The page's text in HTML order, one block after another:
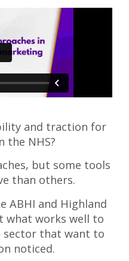
and traction for
the NHS?
but some tools
than others.
ABHI and Highland
what works well to
sector that want to
noticed.